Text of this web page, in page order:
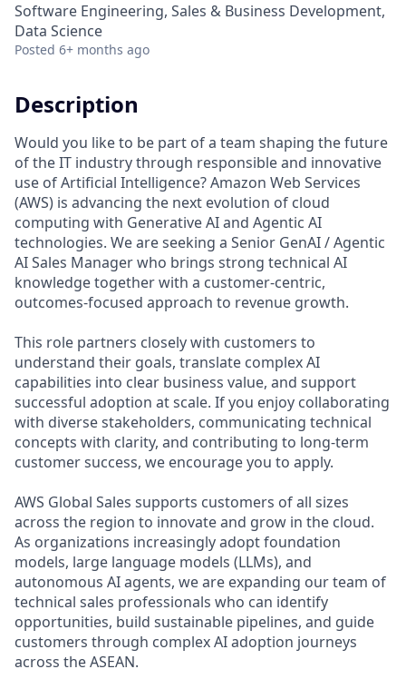
Software Engineering, Sales & Business Development,
Data Science
Posted 6+ months ago
Description
Would you like to be part of a team shaping the future
of the IT industry through responsible and innovative
use of Artificial Intelligence? Amazon Web Services
(AWS) is advancing the next evolution of cloud
computing with Generative AI and Agentic AI
technologies. We are seeking a Senior GenAI / Agentic
AI Sales Manager who brings strong technical AI
knowledge together with a customer-centric,
outcomes-focused approach to revenue growth.
This role partners closely with customers to
understand their goals, translate complex AI
capabilities into clear business value, and support
successful adoption at scale. If you enjoy collaborating
with diverse stakeholders, communicating technical
concepts with clarity, and contributing to long-term
customer success, we encourage you to apply.
AWS Global Sales supports customers of all sizes
across the region to innovate and grow in the cloud.
As organizations increasingly adopt foundation
models, large language models (LLMs), and
autonomous AI agents, we are expanding our team of
technical sales professionals who can identify
opportunities, build sustainable pipelines, and guide
customers through complex AI adoption journeys
across the ASEAN.